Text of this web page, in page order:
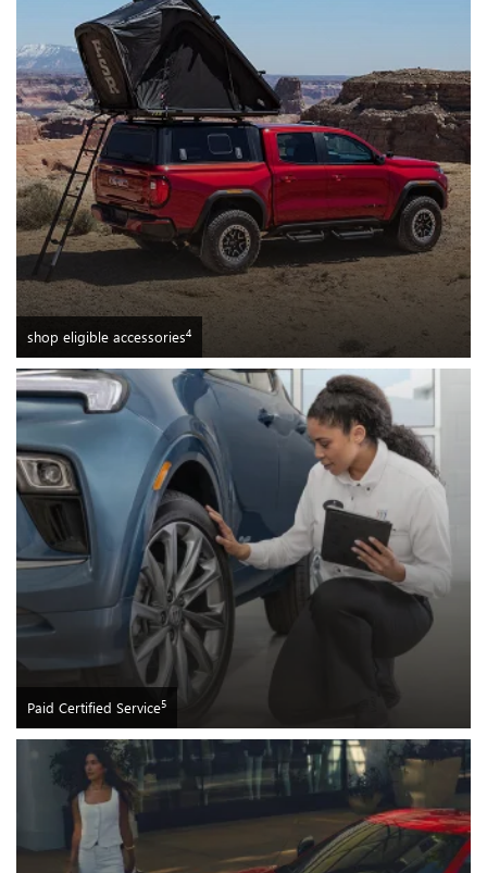
shop eligible accessories4
Paid Certified Service5